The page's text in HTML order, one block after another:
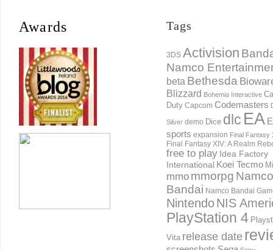
Awards Tags
3DS Activision
Namco
beta Bethesda
Blizzard Bohemia Interactive
Duty Capcom Codemasters
Silver demo Dice dlc EA
sports expansion Final Fantasy
Final Fantasy XIV: A Realm
free to play Idea Factory
International Koei Tecmo
mmo mmorpg Namco
Bandai Namco Bandai
NintendoNIS
PlayStation 4
Vita release date